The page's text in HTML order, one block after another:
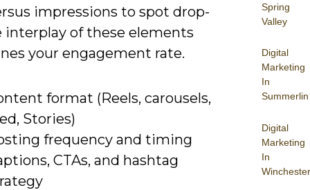
Spring
Valley
Digital
Marketing
In
Summerlin
Digital
Marketing
In
Winchester
impressions to spot drop-
interplay of these elements
your engagement rate.
format (Reels, carousels,
Stories)
frequency and timing
CTAs, and hashtag